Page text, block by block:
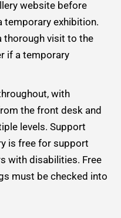
website before
temporary exhibition.
thorough visit to the
if a temporary
with
the front desk and
levels. Support
is free for support
with disabilities. Free
must be checked into